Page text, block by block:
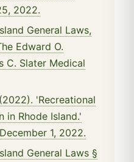
2022.
General Laws,
Edward O.
C. Slater Medical
'Recreational
in Rhode Island.'
1, 2022.
General Laws §